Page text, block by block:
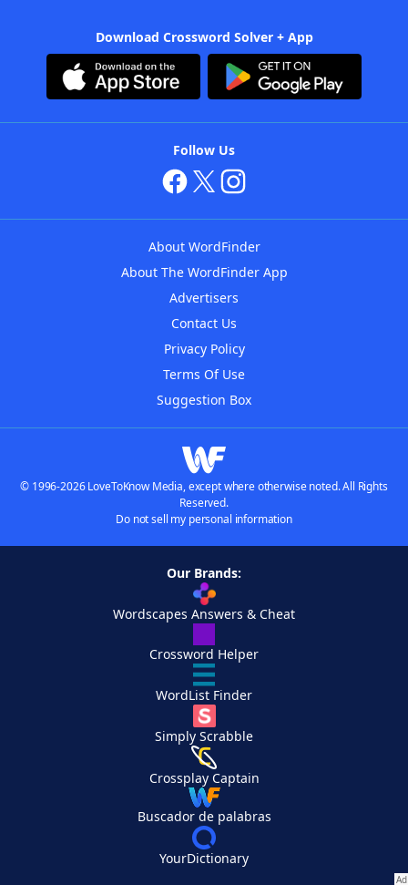
Download Crossword Solver + App
Follow Us
About WordFinder
About The WordFinder App
Advertisers
Contact Us
Privacy Policy
Terms Of Use
Suggestion Box
© 1996-2026 LoveToKnow Media, except where otherwise noted. All Rights
Reserved.
Do not sell my personal information
Our Brands:
Wordscapes Answers & Cheat
Crossword Helper
WordList Finder
Simply Scrabble
Crossplay Captain
Buscador de palabras
YourDictionary